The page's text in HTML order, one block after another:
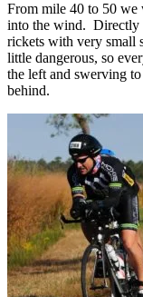
From mile 40 to 50 we
into the wind. Directly
rickets with very small
little dangerous, so
the left and swerving
behind.